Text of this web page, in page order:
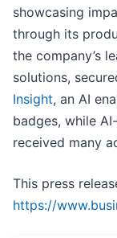
showcasing
through its
the company’s
solutions,
Insight, an AI
badges, while
received many
This press
https://